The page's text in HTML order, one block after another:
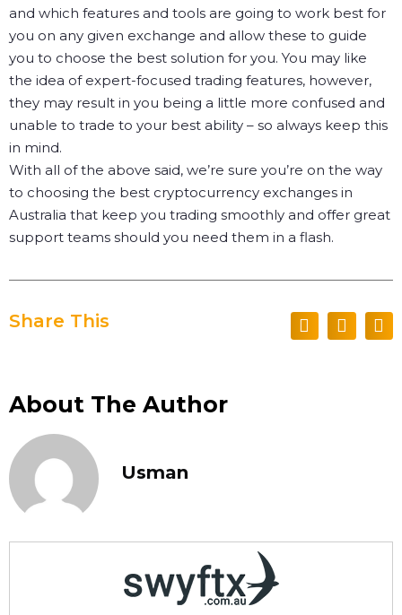
and which features and tools are going to work best for
you on any given exchange and allow these to guide
you to choose the best solution for you. You may like
the idea of expert-focused trading features, however,
they may result in you being a little more confused and
unable to trade to your best ability – so always keep this
in mind.
With all of the above said, we’re sure you’re on the way
to choosing the best cryptocurrency exchanges in
Australia that keep you trading smoothly and offer great
support teams should you need them in a flash.
Share This
About The Author
Usman